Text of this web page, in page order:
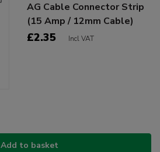
AG Cable Connector Strip
(15 Amp / 12mm Cable)
£2.35 Incl VAT
Add to basket